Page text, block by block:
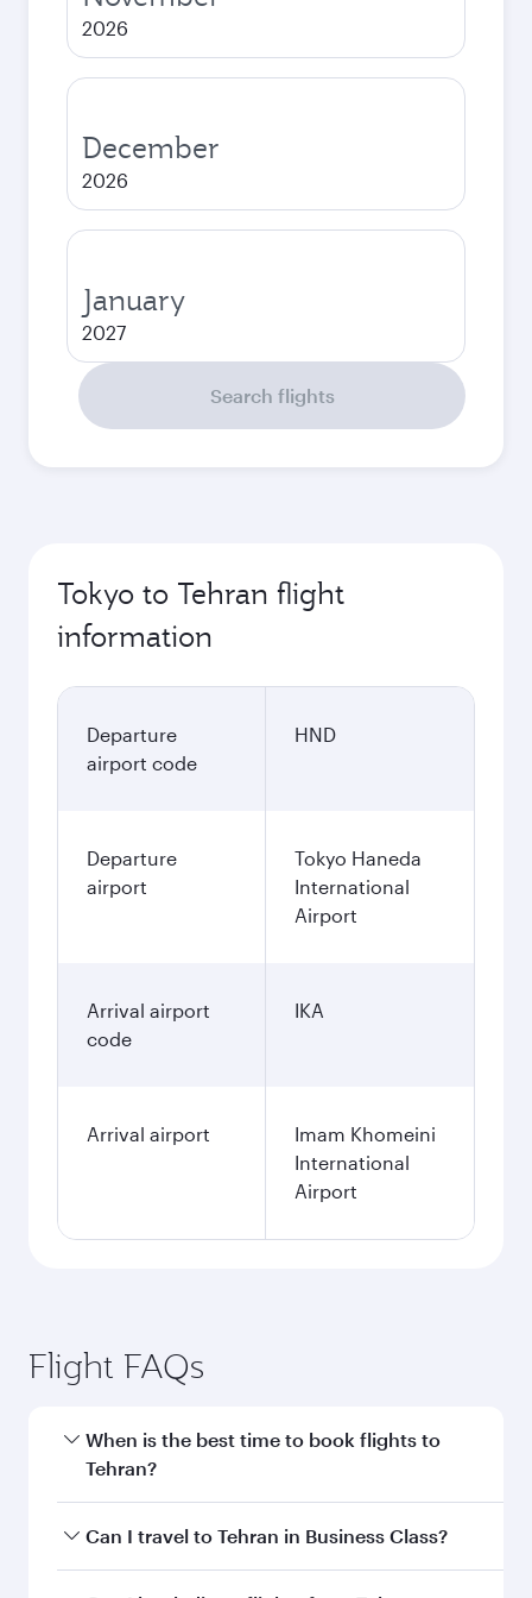
2026
December
2026
January
2027
Search flights
Tokyo to Tehran flight
information
Departure
airport code
HND
Departure
airport
Tokyo Haneda
International
Airport
Arrival airport
code
IKA
Arrival airport
Imam Khomeini
International
Airport
Flight FAQs
When is the best time to book flights to
Tehran?
Book your flight to Tehran early to enjoy the
Can I travel to Tehran in Business Class?